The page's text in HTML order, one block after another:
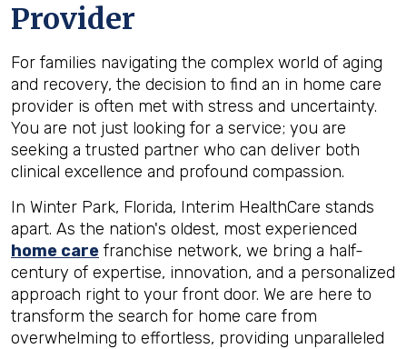
Provider
For families navigating the complex world of aging
and recovery, the decision to find an in home care
provider is often met with stress and uncertainty.
You are not just looking for a service; you are
seeking a trusted partner who can deliver both
clinical excellence and profound compassion.
In Winter Park, Florida, Interim HealthCare stands
apart. As the nation's oldest, most experienced
home care franchise network, we bring a half-
century of expertise, innovation, and a personalized
approach right to your front door. We are here to
transform the search for home care from
overwhelming to effortless, providing unparalleled